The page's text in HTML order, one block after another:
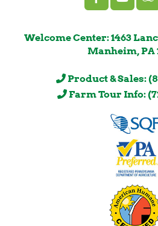
Welcome Center: 1463
Manheim, PA
Product & Sales:
Farm Tour Info: